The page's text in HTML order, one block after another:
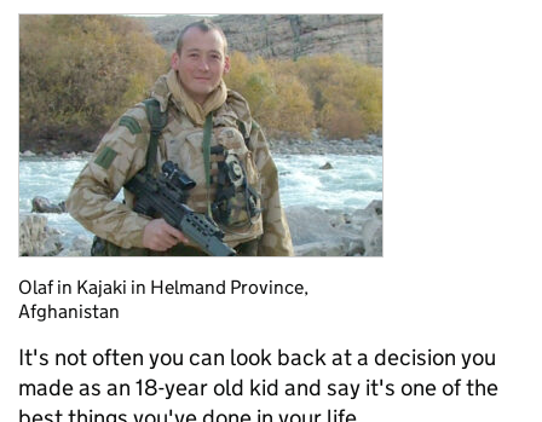
Olaf in Kajaki in Helmand Province,
Afghanistan
It's not often you can look back at a decision you
made as an 18-year old kid and say it's one of the